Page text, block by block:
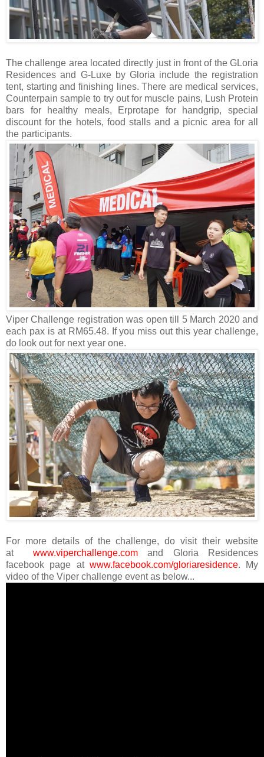
The challenge area located directly just in front of the GLoria
Residences and G-Luxe by Gloria include the registration
tent, starting and finishing lines. There are medical services,
Counterpain sample to try out for muscle pains, Lush Protein
bars for healthy meals, Erprotape for handgrip, special
discount for the hotels, food stalls and a picnic area for all
the participants.
Viper Challenge registration was open till 5 March 2020 and
each pax is at RM65.48. If you miss out this year challenge,
do look out for next year one.
For more details of the challenge, do visit their website
at www.viperchallenge.comand Gloria Residences
facebook page at www.facebook.com/gloriaresidence.
My
video of the Viper challenge event as below...